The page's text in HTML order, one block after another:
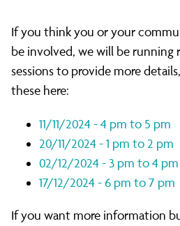
If you think you or your
be involved, we will be
sessions to provide more
these here:
11/11/2024 - 4 pm to 5 pm
20/11/2024 - 1 pm to 2 pm
02/12/2024 - 3 pm to 4 pm
17/12/2024 - 6 pm to 7 pm
If you want more information